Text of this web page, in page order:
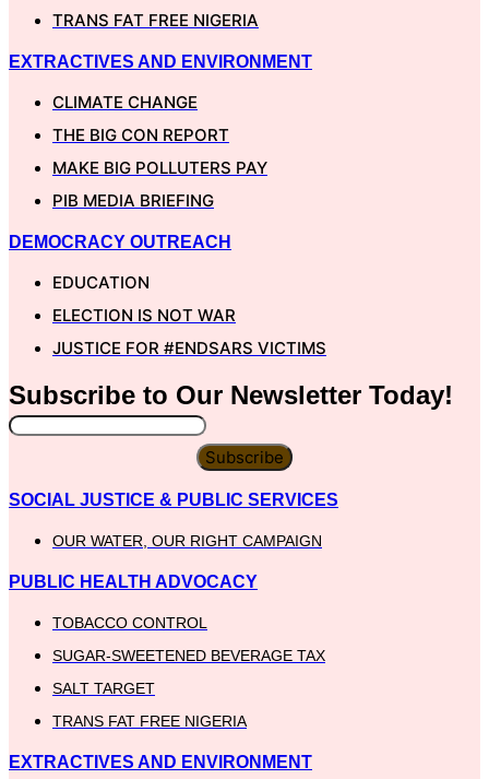
TRANS FAT FREE NIGERIA
EXTRACTIVES AND ENVIRONMENT
CLIMATE CHANGE
THE BIG CON REPORT
MAKE BIG POLLUTERS PAY
PIB MEDIA BRIEFING
DEMOCRACY OUTREACH
EDUCATION
ELECTION IS NOT WAR
JUSTICE FOR #ENDSARS VICTIMS
Subscribe to Our Newsletter Today!
Subscribe
SOCIAL JUSTICE & PUBLIC SERVICES
OUR WATER, OUR RIGHT CAMPAIGN
PUBLIC HEALTH ADVOCACY
TOBACCO CONTROL
SUGAR-SWEETENED BEVERAGE TAX
SALT TARGET
TRANS FAT FREE NIGERIA
EXTRACTIVES AND ENVIRONMENT